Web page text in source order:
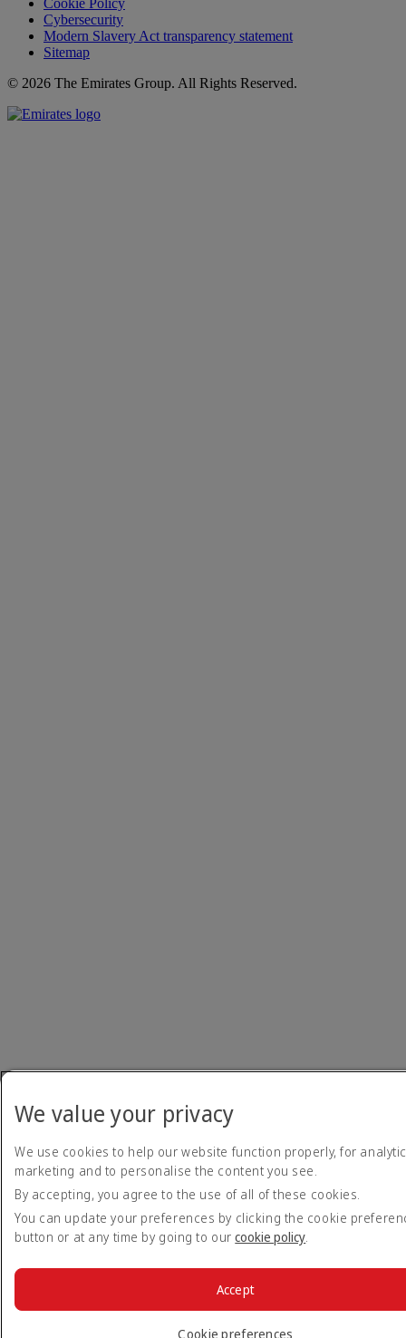
Cookie Policy
Cybersecurity
Modern Slavery Act transparency statement
Sitemap
© 2026 The Emirates Group. All Rights Reserved.
We value your privacy
We use cookies to help our website function properly, for
marketing and to personalise the content you see.
By accepting, you agree to the use of all of these cookies.
You can update your preferences by clicking the cookie
button or at any time by going to ourcookie policy.
Cookie preferences
Accept